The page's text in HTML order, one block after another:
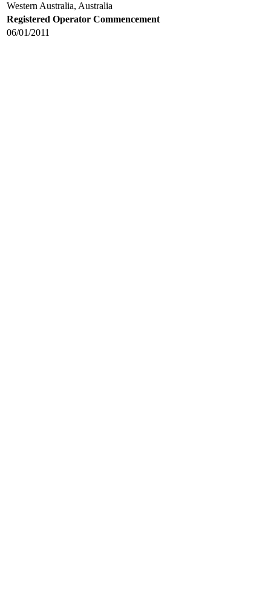
Western Australia, Australia
Registered Operator Commencement
06/01/2011